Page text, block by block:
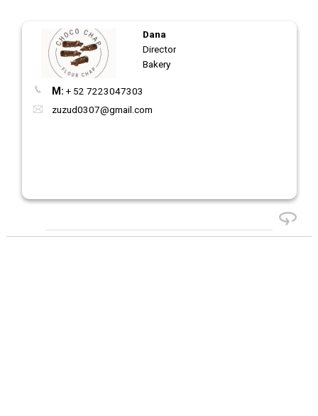
Dana
Director
Bakery
M: + 52 7223047303
zuzud0307@gmail.com